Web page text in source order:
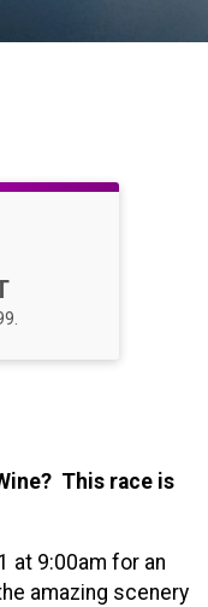
This race is
at 9:00am for an
amazing scenery